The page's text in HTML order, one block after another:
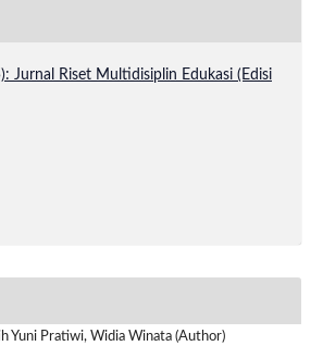
Jurnal Riset Multidisiplin Edukasi (Edisi
Yuni Pratiwi, Widia Winata (Author)